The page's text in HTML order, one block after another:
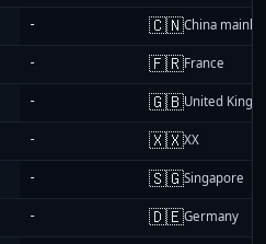
- 🇨🇳China
- 🇫🇷France
- 🇬🇧United
- 🇽🇽XX
- 🇸🇬Singapore
- 🇩🇪Germany